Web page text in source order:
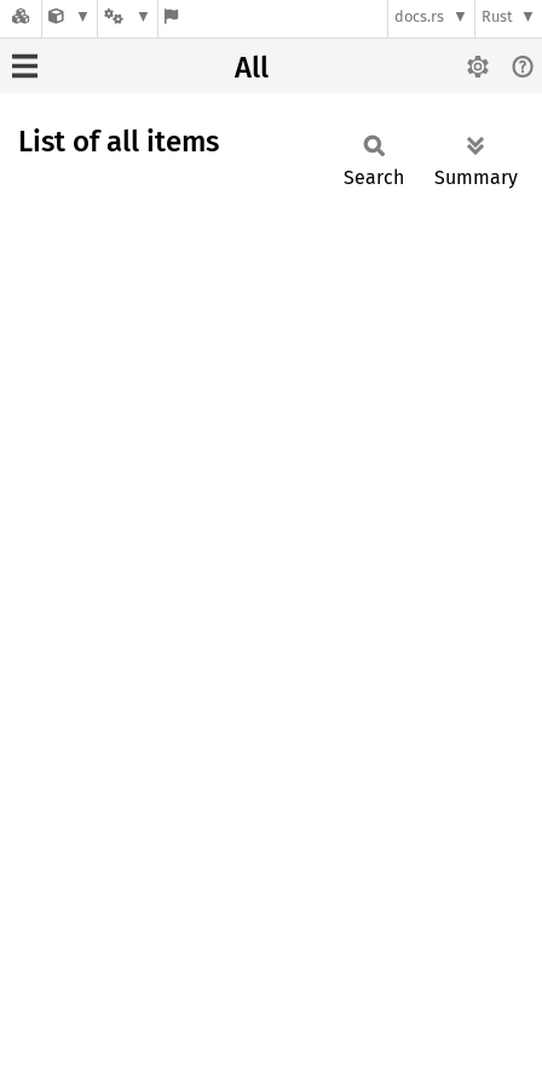
docs.rs Rust
All
List of all items
Search Summary